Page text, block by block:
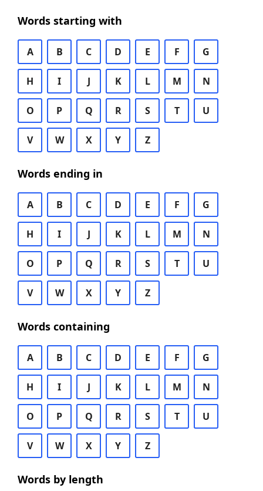
Words starting with
A B C D E F G
H I J K L M N
O P Q R S T U
V W X Y Z
Words ending in
A B C D E F G
H I J K L M N
O P Q R S T U
V W X Y Z
Words containing
A B C D E F G
H I J K L M N
O P Q R S T U
V W X Y Z
Words by length